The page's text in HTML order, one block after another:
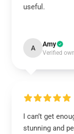
useful.
A Amy
Verified
I can’t get
stunning and